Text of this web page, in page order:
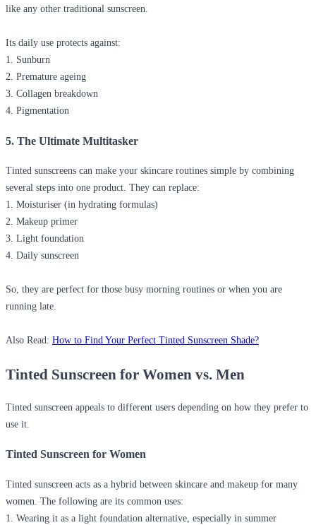
like any other traditional sunscreen.
Its daily use protects against:
1. Sunburn
2. Premature ageing
3. Collagen breakdown
4. Pigmentation
5. The Ultimate Multitasker
Tinted sunscreens can make your skincare routines simple by combining
several steps into one product. They can replace:
1. Moisturiser (in hydrating formulas)
2. Makeup primer
3. Light foundation
4. Daily sunscreen
So, they are perfect for those busy morning routines or when you are
running late.
Also Read: How to Find Your Perfect Tinted Sunscreen Shade?
Tinted Sunscreen for Women vs. Men
Tinted sunscreen appeals to different users depending on how they prefer to
use it.
Tinted Sunscreen for Women
Tinted sunscreen acts as a hybrid between skincare and makeup for many
women. The following are its common uses:
1. Wearing it as a light foundation alternative, especially in summer